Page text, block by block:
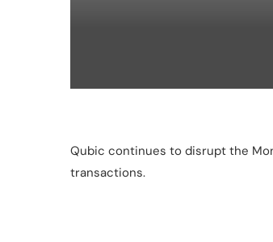
Qubic continues to disrupt the
transactions.